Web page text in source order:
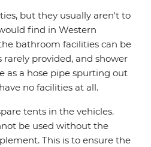
but they usually aren't to
find in Western
bathroom facilities can be
rarely provided, and shower
as a hose pipe spurting out
no facilities at all.
tents in the vehicles.
be used without the
This is to ensure the